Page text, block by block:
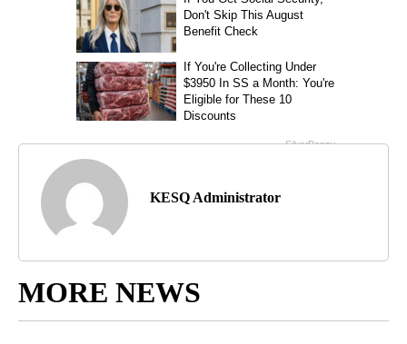
KESQ Administrator
MORE NEWS